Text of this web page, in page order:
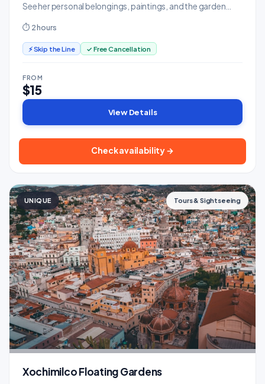
See her personal belongings, paintings, and the garden
⏱ 2 hours
⚡ Skip the Line ✓ Free Cancellation
FROM
$15
View Details
Check availability →
UNIQUE Tours & Sightseeing
Xochimilco Floating Gardens